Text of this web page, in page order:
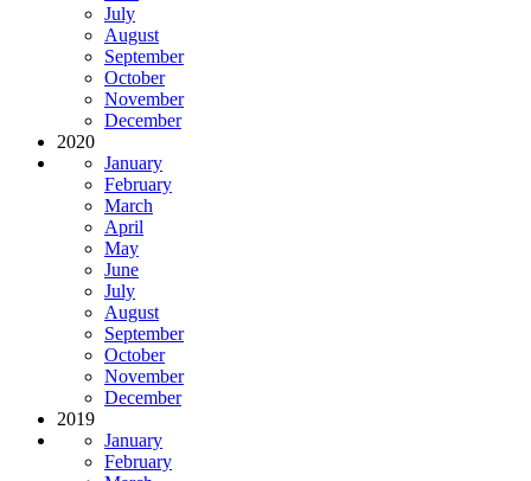
July
August
September
October
November
December
2020
January
February
March
April
May
June
July
August
September
October
November
December
2019
January
February